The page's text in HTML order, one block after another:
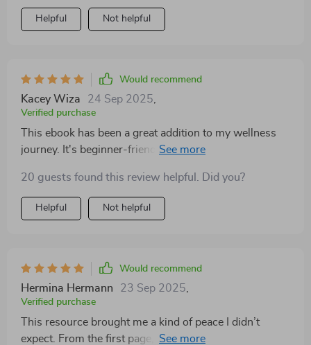
Helpful Not helpful
Would recommend
Kacey Wiza 24 Sep 2025
Verified purchase
This ebook has been a great addition to my wellness
journey. It's beginner-friendly but still packed with
20 guests found this review helpful. Did you?
Helpful Not helpful
Would recommend
Hermina Hermann 23 Sep 2025
Verified purchase
This resource brought me a kind of peace I didn’t
expect. From the first page, I felt reassured that taking